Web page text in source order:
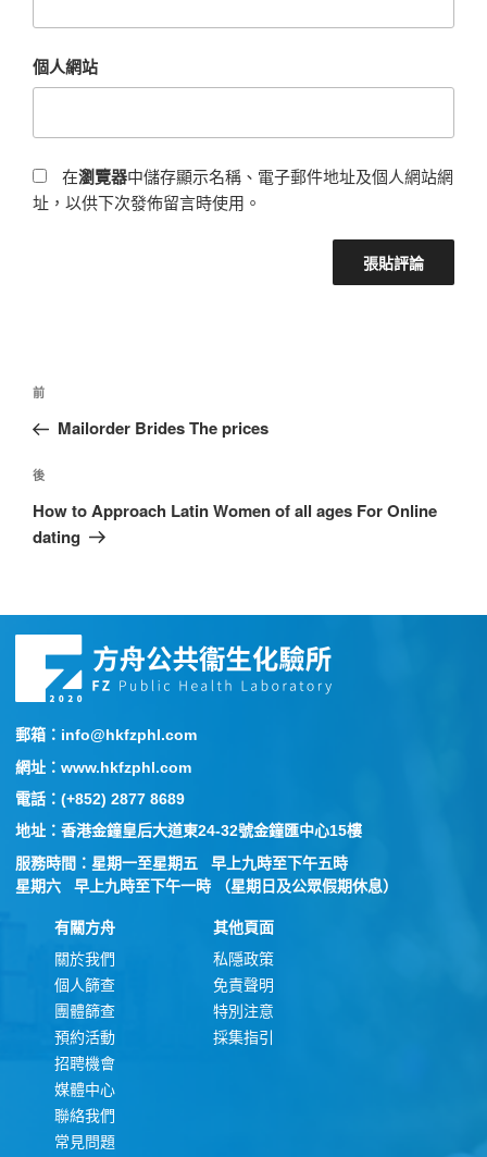
個人網站
在瀏覽器中儲存顯示名稱、電子郵件地址及個人網站網
址，以供下次發佈留言時使用。
前
Mailorder Brides The prices
後
How to Approach Latin Women of all ages For Online
dating
郵箱：info@hkfzphl.com
網址：www.hkfzphl.com
電話：(+852) 2877 8689
地址：香港金鐘皇后大道東24-32號金鐘匯中心15樓
服務時間：星期一至星期五 早上九時至下午五時
星期六 早上九時至下午一時 （星期日及公眾假期休息）
有關方舟
關於我們
個人篩查
團體篩查
預約活動
招聘機會
媒體中心
聯絡我們
常見問題
其他頁面
私隱政策
免責聲明
特別注意
採集指引